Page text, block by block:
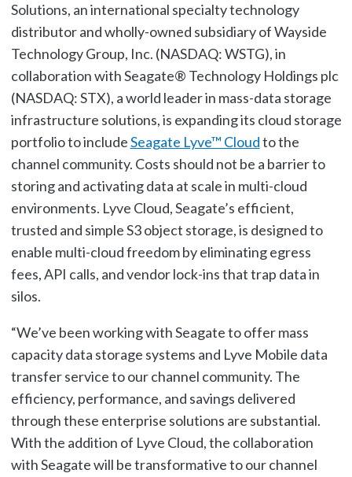
Solutions, an international specialty technology
distributor and wholly-owned subsidiary of Wayside
Technology Group, Inc. (NASDAQ: WSTG), in
collaboration with Seagate® Technology Holdings plc
(NASDAQ: STX), a world leader in mass-data storage
infrastructure solutions, is expanding its cloud storage
portfolio to includeSeagate Lyve™ Cloudto the
channel community. Costs should not be a barrier to
storing and activating data at scale in multi-cloud
environments. Lyve Cloud, Seagate’s efficient,
trusted and simple S3 object storage, is designed to
enable multi-cloud freedom by eliminating egress
fees, API calls, and vendor lock-ins that trap data in
silos.
“We’ve been working with Seagate to offer mass
capacity data storage systems and Lyve Mobile data
transfer service to our channel community. The
efficiency, performance, and savings delivered
through these enterprise solutions are substantial.
With the addition of Lyve Cloud, the collaboration
with Seagate will be transformative to our channel